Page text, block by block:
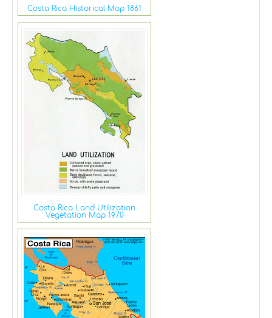
Costa Rica Historical Map 1861
Costa Rica Land Utilization
Vegetation Map 1970